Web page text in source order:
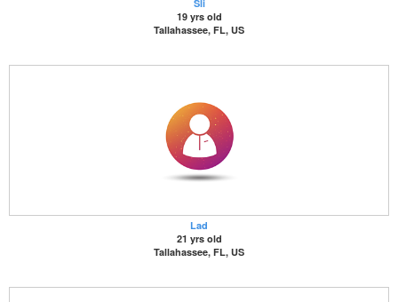
Sli
19 yrs old
Tallahassee, FL, US
Lad
21 yrs old
Tallahassee, FL, US